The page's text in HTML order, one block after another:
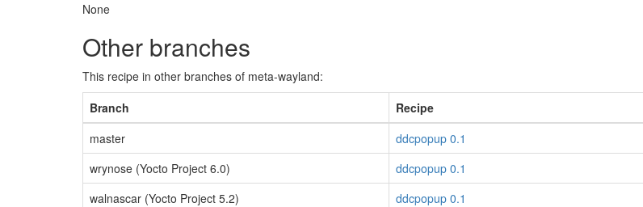
None
Other branches
This recipe in other branches of meta-wayland:
Branch
Recipe
master
ddcpopup 0.1
wrynose (Yocto Project 6.0)
ddcpopup 0.1
walnascar (Yocto Project 5.2)
ddcpopup 0.1